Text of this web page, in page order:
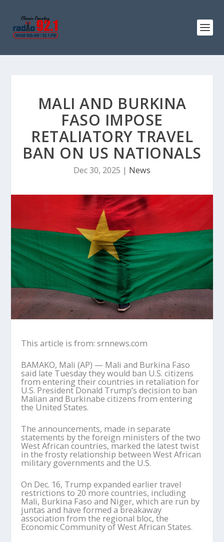
MALI AND BURKINA
FASO IMPOSE
RETALIATORY TRAVEL
BAN ON US NATIONALS
Dec 30, 2025 | News
This article is from: srnnews.com
BAMAKO, Mali (AP) — Mali and Burkina Faso
said late Tuesday they would ban U.S. citizens
from entering their countries in retaliation for
U.S. President Donald Trump’s decision to ban
Malian and Burkinabe citizens from entering
the United States.
The announcements, made in separate
statements by the foreign ministers of the two
West African countries, marked the latest twist
in the frosty relationship between West African
military governments and the U.S.
On Dec. 16, Trump expanded earlier travel
restrictions to 20 more countries, including
Mali, Burkina Faso and Niger, which are run by
juntas and have formed a breakaway
association from the regional bloc, the
Economic Community of West African States.